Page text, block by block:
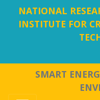
NATIONAL
INSTITUTE FOR
SMART